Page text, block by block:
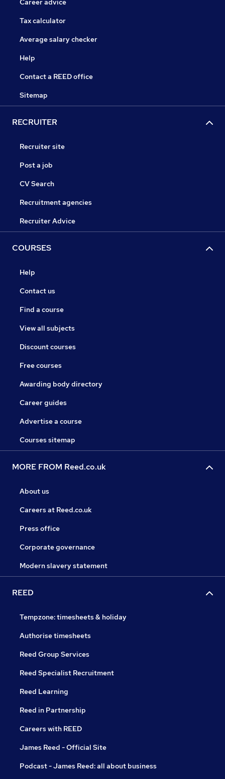
Career advice
Tax calculator
Average salary checker
Help
Contact a REED office
Sitemap
RECRUITER
Recruiter site
Post a job
CV Search
Recruitment agencies
Recruiter Advice
COURSES
Help
Contact us
Find a course
View all subjects
Discount courses
Free courses
Awarding body directory
Career guides
Advertise a course
Courses sitemap
MORE FROM Reed.co.uk
About us
Careers at Reed.co.uk
Press office
Corporate governance
Modern slavery statement
REED
Tempzone: timesheets & holiday
Authorise timesheets
Reed Group Services
Reed Specialist Recruitment
Reed Learning
Reed in Partnership
Careers with REED
James Reed - Official Site
Podcast - James Reed: all about business